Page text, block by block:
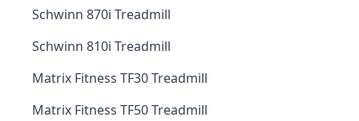
Schwinn 870i Treadmill
Schwinn 810i Treadmill
Matrix Fitness TF30 Treadmill
Matrix Fitness TF50 Treadmill